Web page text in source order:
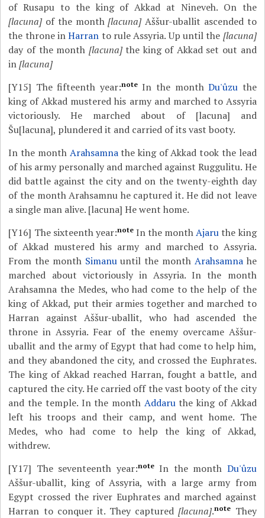
of Rusapu to the king of Akkad at Nineveh. On the
[lacuna]of the month[lacuna]Aššur-uballit ascended to
the throne inHarran to rule Assyria. Up until the [lacuna]
day of the month [lacuna]the king of Akkad set out and
in[lacuna]
[Y15] The fifteenth year:noteIn the monthDu'ûzu the
king of Akkad mustered his army and marched to Assyria
victoriously. He marched about of [lacuna] and
Šu[lacuna], plundered it and carried of its vast booty.
In the month Arahsamnathe king of Akkad took the lead
of his army personally and marched against Ruggulitu. He
did battle against the city and on the twenty-eighth day
of the month Arahsamnu he captured it. He did not leave
a single man alive. [lacuna] He went home.
[Y16] The sixteenth year:noteIn the monthAjaruthe king
of Akkad mustered his army and marched to Assyria.
From the month Simanuuntil the month Arahsamnahe
marched about victoriously in Assyria. In the month
Arahsamna the Medes, who had come to the help of the
king of Akkad, put their armies together and marched to
Harran against Aššur-uballit, who had ascended the
throne in Assyria. Fear of the enemy overcame Aššur-
uballit and the army of Egypt that had come to help him,
and they abandoned the city, and crossed the Euphrates.
The king of Akkad reached Harran, fought a battle, and
captured the city. He carried off the vast booty of the city
and the temple. In the month Addaruthe king of Akkad
left his troops and their camp, and went home. The
Medes, who had come to help the king of Akkad,
withdrew.
[Y17] The seventeenth year:noteIn the month Du'ûzu
Aššur-uballit, king of Assyria, with a large army from
Egypt crossed the river Euphrates and marched against
Harran to conquer it. They captured[lacuna].note They